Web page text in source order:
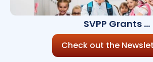
SVPP Grants
Are Open!
Check out the